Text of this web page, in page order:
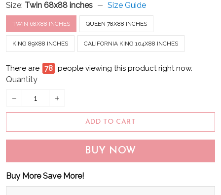
Size: Twin 68x88 inches Size Guide
TWIN 68X88 INCHES QUEEN 78X88 INCHES
KING 89X88 INCHES CALIFORNIA KING 104X88 INCHES
There are 79 people viewing this product right now.
Quantity
ADD TO CART
BUY NOW
Buy More Save More!